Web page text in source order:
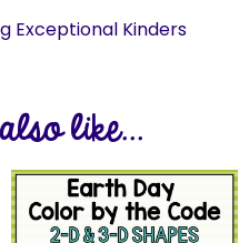
Exceptional Kinders
like...